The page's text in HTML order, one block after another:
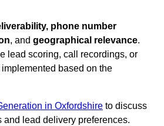
phone number
, and geographical relevance.
lead scoring, call recordings, or
based on the
in Oxfordshire to discuss
and lead delivery preferences.